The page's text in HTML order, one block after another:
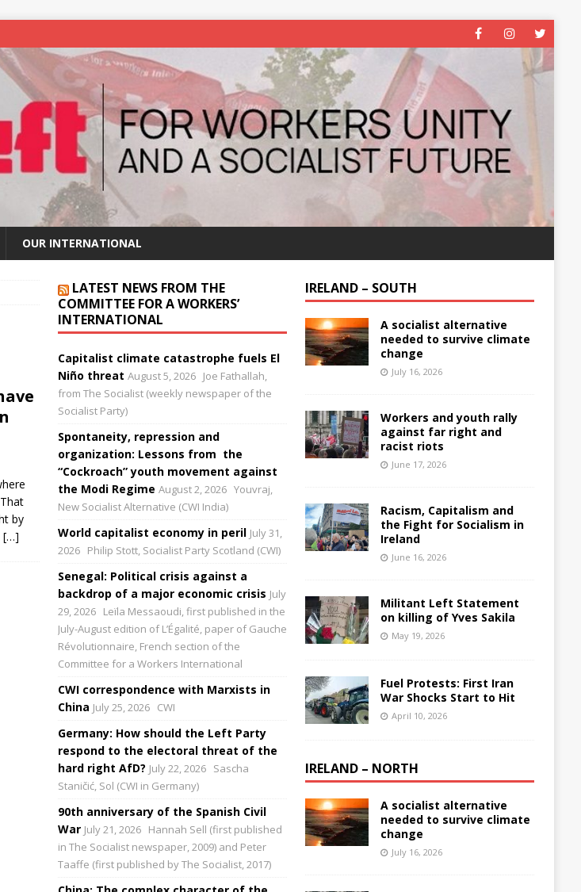
OUR INTERNATIONAL
by
[…]
LATEST NEWS FROM THE
COMMITTEE FOR A WORKERS’
INTERNATIONAL
Capitalist climate catastrophe fuels El
Niño threat August 5, 2026 Joe Fathallah,
from The Socialist (weekly newspaper of the
Socialist Party)
Spontaneity, repression and
organization: Lessons from the
“Cockroach” youth movement against
the Modi Regime August 2, 2026 Youvraj,
New Socialist Alternative (CWI India)
World capitalist economy in peril July 31,
2026 Philip Stott, Socialist Party Scotland (CWI)
Senegal: Political crisis against a
backdrop of a major economic crisis July
29, 2026 Leïla Messaoudi, first published in the
July-August edition of L’Égalité, paper of Gauche
Révolutionnaire, French section of the
Committee for a Workers International
CWI correspondence with Marxists in
China July 25, 2026 CWI
Germany: How should the Left Party
respond to the electoral threat of the
hard right AfD? July 22, 2026 Sascha
Staničić, Sol (CWI in Germany)
90th anniversary of the Spanish Civil
War July 21, 2026 Hannah Sell (first published
in The Socialist newspaper, 2009) and Peter
Taaffe (first published by The Socialist, 2017)
IRELAND – SOUTH
A socialist alternative
needed to survive climate
change
July 16, 2026
Workers and youth rally
against far right and
racist riots
June 17, 2026
Racism, Capitalism and
the Fight for Socialism in
Ireland
June 16, 2026
Militant Left Statement
on killing of Yves Sakila
May 19, 2026
Fuel Protests: First Iran
War Shocks Start to Hit
April 10, 2026
IRELAND – NORTH
A socialist alternative
needed to survive climate
change
July 16, 2026